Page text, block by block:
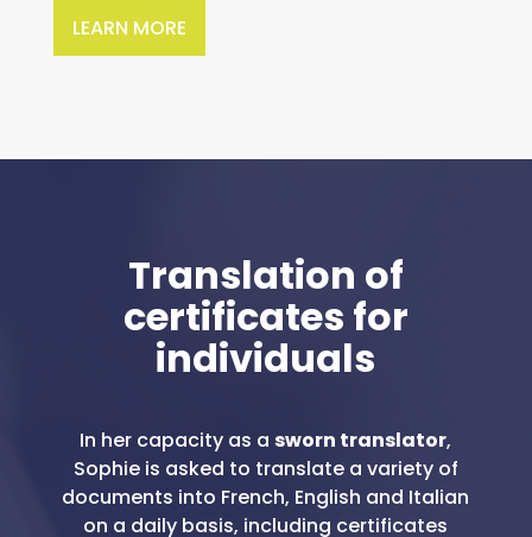
LEARN MORE
Translation of
certificates for
individuals
In her capacity as a sworn translator,
Sophie is asked to translate a variety of
documents into French, English and Italian
on a daily basis, including certificates